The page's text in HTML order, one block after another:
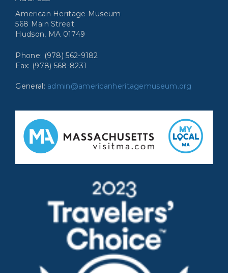
American Heritage Museum
568 Main Street
Hudson, MA 01749
Phone: (978) 562-9182
Fax: (978) 568-8231
General: admin@americanheritagemuseum.org